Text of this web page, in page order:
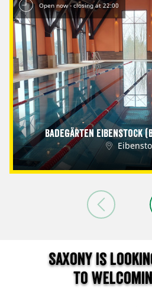
Open now - closing at 22:00
Badegärten Eibenstock
Saxony is
to